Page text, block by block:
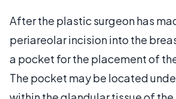
After the plastic surgeon has
periareolar incision into the
a pocket for the placement of
The pocket may be located